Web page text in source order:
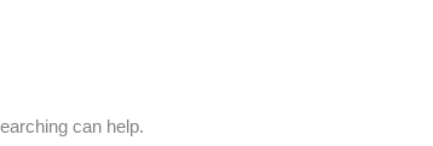
can help.